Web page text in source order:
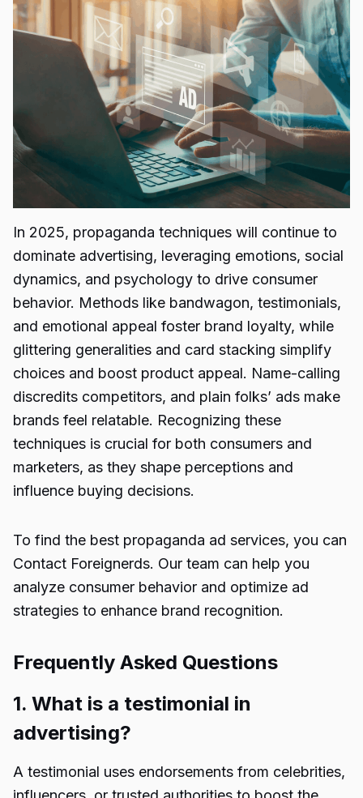
In 2025, propaganda techniques will continue to
dominate advertising, leveraging emotions, social
dynamics, and psychology to drive consumer
behavior. Methods like bandwagon, testimonials,
and emotional appeal foster brand loyalty, while
glittering generalities and card stacking simplify
choices and boost product appeal. Name-calling
discredits competitors, and plain folks’ ads make
brands feel relatable. Recognizing these
techniques is crucial for both consumers and
marketers, as they shape perceptions and
influence buying decisions.
To find the best propaganda ad services, you can
Contact Foreignerds. Our team can help you
analyze consumer behavior and optimize ad
strategies to enhance brand recognition.
Frequently Asked Questions
1. What is a testimonial in
advertising?
A testimonial uses endorsements from celebrities,